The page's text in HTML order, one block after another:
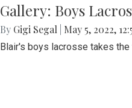
Gallery: Boys
By Gigi Segal May 5, 2022,
Blair's boys lacrosse takes